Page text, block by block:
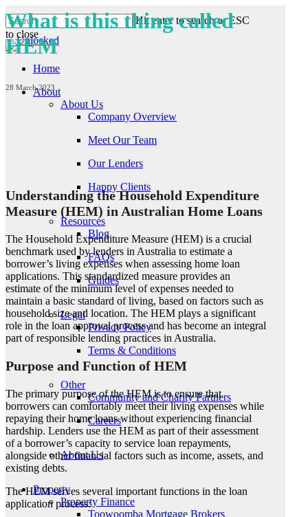
to
main
content
Hit enter to search or ESC
to close
Close
Home
About
About Us
Company Overview
Meet Our Team
Our Lenders
Happy Clients
Resources
Blog
FAQs
Guides
Legal
Privacy Policy
Terms & Conditions
Other
Community and Charity Partners
Careers
About Us
Property
Property Finance
Toowoomba Mortgage Brokers
What is this thing called
HEM
28 March 2023
Understanding the Household Expenditure
Measure (HEM) in Australian Home Loans
The Household Expenditure Measure (HEM) is a crucial
benchmark used by lenders in Australia to estimate a
borrower’s living expenses when assessing home loan
applications. This standardized measure provides an
estimate of the minimum level of expenses needed to
maintain a basic standard of living, based on factors such as
household size and location. The HEM plays a significant
role in the loan approval process and has become an integral
part of responsible lending practices in Australia.
Purpose and Function of HEM
The primary purpose of the HEM is to ensure that
borrowers can comfortably meet their living expenses while
repaying their home loans without experiencing financial
hardship. Lenders use the HEM as part of their assessment
of a borrower’s capacity to service loan repayments,
alongside other financial factors such as income, assets, and
existing debts.
The HEM serves several important functions in the loan
application process: